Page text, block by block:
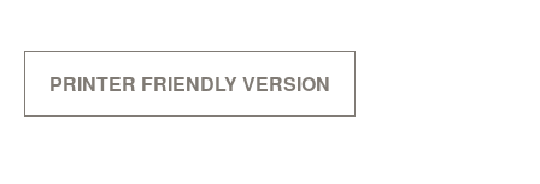
PRINTER FRIENDLY VERSION